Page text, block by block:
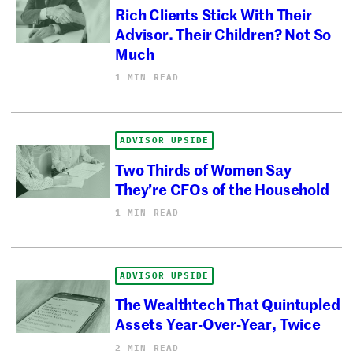
Rich Clients Stick With Their
Advisor. Their Children? Not So
Much
1 MIN READ
ADVISOR UPSIDE
Two Thirds of Women Say
They’re CFOs of the Household
1 MIN READ
ADVISOR UPSIDE
The Wealthtech That Quintupled
Assets Year-Over-Year, Twice
2 MIN READ